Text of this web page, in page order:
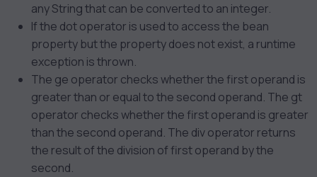
any String that can be converted to an integer.
If the dot operator is used to access the bean
property but the property does not exist, a runtime
exception is thrown.
The ge operator checks whether the first operand is
greater than or equal to the second operand. The gt
operator checks whether the first operand is greater
than the second operand. The div operator returns
the result of the division of first operand by the
second.